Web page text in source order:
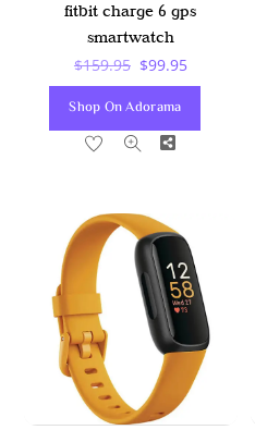
fitbit charge 6 gps
smartwatch
$159.95 Original
$159.95.
$99.95Current
Shop On Adorama
Share